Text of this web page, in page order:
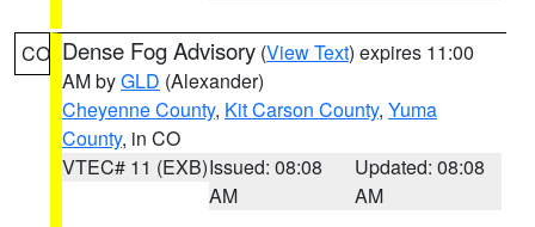
CO Dense Fog Advisory (View Text) expires 11:00
AM byGLD (Alexander)
Cheyenne County, Kit Carson County, Yuma
County, in CO
VTEC# 11 (EXB)Issued: 08:08
AM
Updated: 08:08
AM